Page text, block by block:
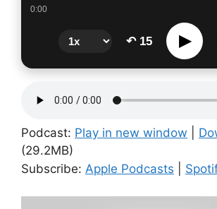
0:00
↶ 15 ▶
Podcast: Play in new window
(29.2MB)
Subscribe: Apple Podcasts